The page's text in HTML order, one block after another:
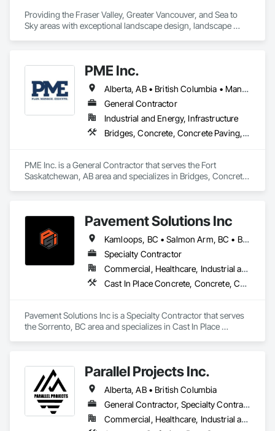
Providing the Fraser Valley, Greater Vancouver, and Sea to
Sky areas with exceptional landscape design, landscape
PME Inc.
Alberta, AB • British Columbia • Manitoba • Saskatchewan
General Contractor
Industrial and Energy, Infrastructure
Bridges, Concrete, Concrete Paving, Earthwork, Excavation and Fill, Grading, Paving and Surfacing, Pre Cast Concrete, Precast Concrete Retaining Walls, Railway Construction, Roadway Construction, Sidewalks
PME Inc. is a General Contractor that serves the Fort
Saskatchewan, AB area and specializes in Bridges, Concrete,
Construction, Sidewalks.Pavement Solutions Inc
Kamloops, BC • Salmon Arm, BC • British Columbia
Specialty Contractor
Commercial, Healthcare, Industrial and Energy, Infrastructure, Institutional, Residential
Cast In Place Concrete, Concrete, Curbs and Gutters, Curbs Gutters Sidewalks and Driveways, Driveways, Earthwork, Equipment, Excavation and Fill, Paving and Surfacing, Roadway Construction, Roadway Equipment, Sidewalks, Soil Stabilization, Unit Paving
Pavement Solutions Inc is a Specialty Contractor that serves
the Sorrento, BC area and specializes in Cast In Place
Roadway Construction, Roadway Equipment, Sidewalks, Soil
Stabilization, Unit Paving.
Parallel Projects Inc.
Alberta, AB • British Columbia
General Contractor, Specialty Contractor
Commercial, Healthcare, Industrial and Energy, Infrastructure, Residential